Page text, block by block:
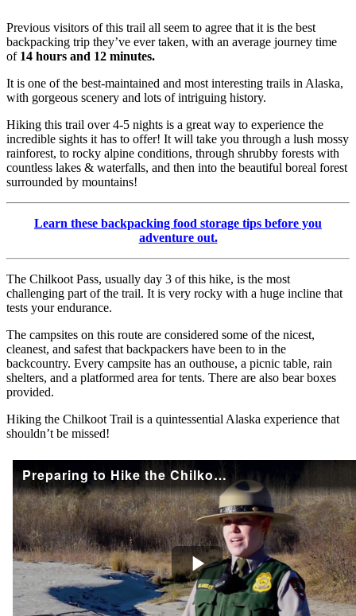
Previous visitors of this trail all seem to agree that it is the best
backpacking trip they’ve ever taken, with an average journey time
of 14 hours and 12 minutes.
It is one of the best-maintained and most interesting trails in Alaska,
with gorgeous scenery and lots of intriguing history.
Hiking this trail over 4-5 nights is a great way to experience the
incredible sights it has to offer! It will take you through a lush mossy
rainforest, to rocky alpine conditions, through shrubby forests with
countless lakes & waterfalls, and then into the beautiful boreal forest
surrounded by mountains!
Learn these backpacking food storage tips before you
adventure out.
The Chilkoot Pass, usually day 3 of this hike, is the most
challenging part of the trail. It is very rocky with a huge incline that
tests your endurance.
The campsites on this route are considered some of the nicest,
cleanest, and safest that backpackers have been to in the
backcountry. Every campsite has an outhouse, a picnic table, rain
shelters, and a platformed area for tents. There are also bear boxes
provided.
Hiking the Chilkoot Trail is a quintessential Alaska experience that
shouldn’t be missed!